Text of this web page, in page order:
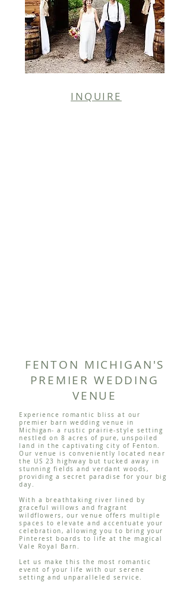
INQUIRE
FENTON MICHIGAN'S
PREMIER WEDDING
VENUE
Experience romantic bliss at our
premier barn wedding venue in
Michigan- a rustic prairie-style setting
nestled on 8 acres of pure, unspoiled
land in the captivating city of Fenton.
Our venue is conveniently located near
the US 23 highway but tucked away in
stunning fields and verdant woods,
providing a secret paradise for your big
day.
With a breathtaking river lined by
graceful willows and fragrant
wildflowers, our venue offers multiple
spaces to elevate and accentuate your
celebration, allowing you to bring your
Pinterest boards to life at the magical
Vale Royal Barn.
Let us make this the most romantic
event of your life with our serene
setting and unparalleled service.